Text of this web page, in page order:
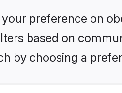
preference on
based on
by choosing a